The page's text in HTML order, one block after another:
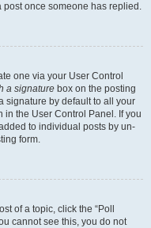
post once someone has replied.
one via your User Control
a signature box on the posting
signature by default to all your
the User Control Panel. If you
to individual posts by un-
form.
of a topic, click the “Poll
cannot see this, you do not